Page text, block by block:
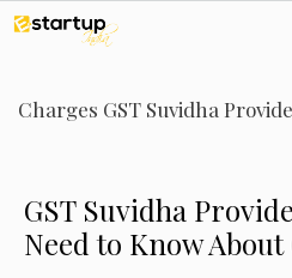
Skip
content
Charges GST Suvidha
GST Suvidha
Need to Know About